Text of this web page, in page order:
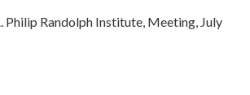
Philip Randolph Institute, Meeting, July